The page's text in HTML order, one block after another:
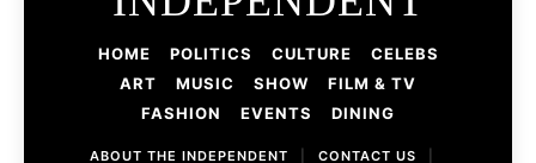
HOME POLITICS CULTURE
CELEBS
ART
MUSIC SHOW
FILM & TV
FASHION
EVENTS DINING
ABOUT THE INDEPENDENT CONTACT US